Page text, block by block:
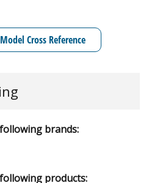
Model Cross Reference
brands:
products: